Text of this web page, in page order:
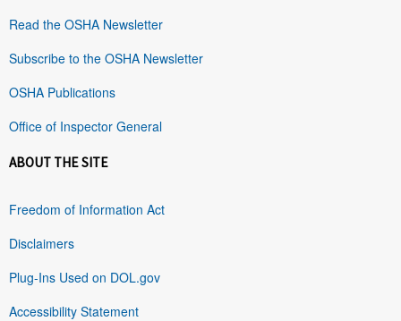
Read the OSHA Newsletter
Subscribe to the OSHA Newsletter
OSHA Publications
Office of Inspector General
ABOUT THE SITE
Freedom of Information Act
Disclaimers
Plug-Ins Used on DOL.gov
Accessibility Statement